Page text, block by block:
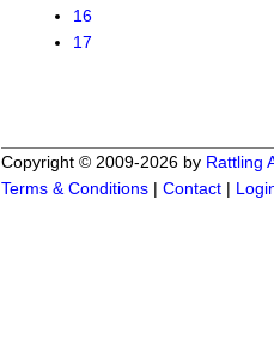
16
17
Copyright © 2009-2026 by Rattling
Terms & Conditions | Contact |